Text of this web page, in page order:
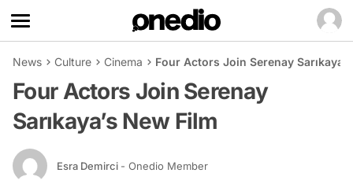
News Culture Cinema Four Actors Join Serenay
Four Actors Join Serenay
Sarıkaya’s New Film
Esra Demirci - Onedio Member